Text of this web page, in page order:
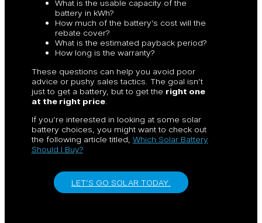
What is the usable capacity of the
battery in kWh?
How much of the battery’s cost will the
rebate cover?
What is the estimated payback period?
How long is the warranty?
These questions can help you avoid poor
advice or pushy sales tactics. The goal isn’t
just to get a battery, but to get the right one
at the right price.
If you’re interested in looking at some solar
battery choices, you might want to check out
the following article titled, Which Solar Battery
Should I Buy?
LET’S GO SOLAR TODAY.